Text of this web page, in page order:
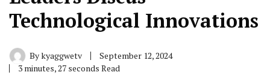
Technological Innovations
Bykyaggwetv
September 12, 2024
3 minutes, 27 seconds Read